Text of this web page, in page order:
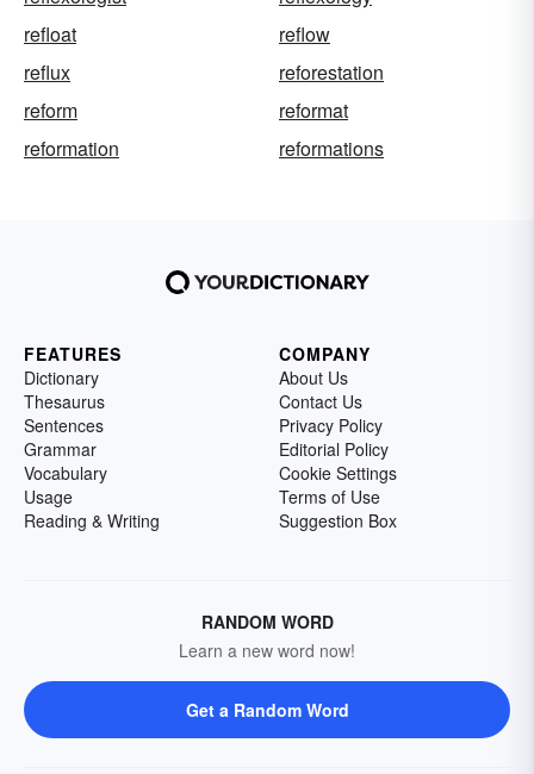
refloat
reflow
reflux
reforestation
reform
reformat
reformation
reformations
FEATURES
Dictionary
Thesaurus
Sentences
Grammar
Vocabulary
Usage
Reading & Writing
COMPANY
About Us
Contact Us
Privacy Policy
Editorial Policy
Cookie Settings
Terms of Use
Suggestion Box
RANDOM WORD
Learn a new word now!
Get a Random Word